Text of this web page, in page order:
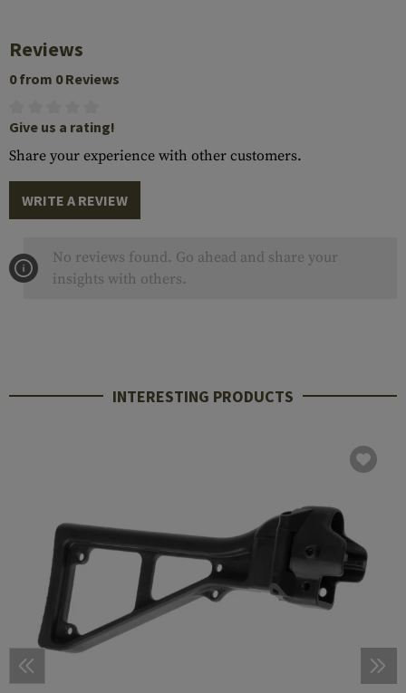
Reviews
0 from 0 Reviews
Give us a rating!
Share your experience with other customers.
WRITE A REVIEW
No reviews found. Go ahead and share your
insights with others.
INTERESTING PRODUCTS